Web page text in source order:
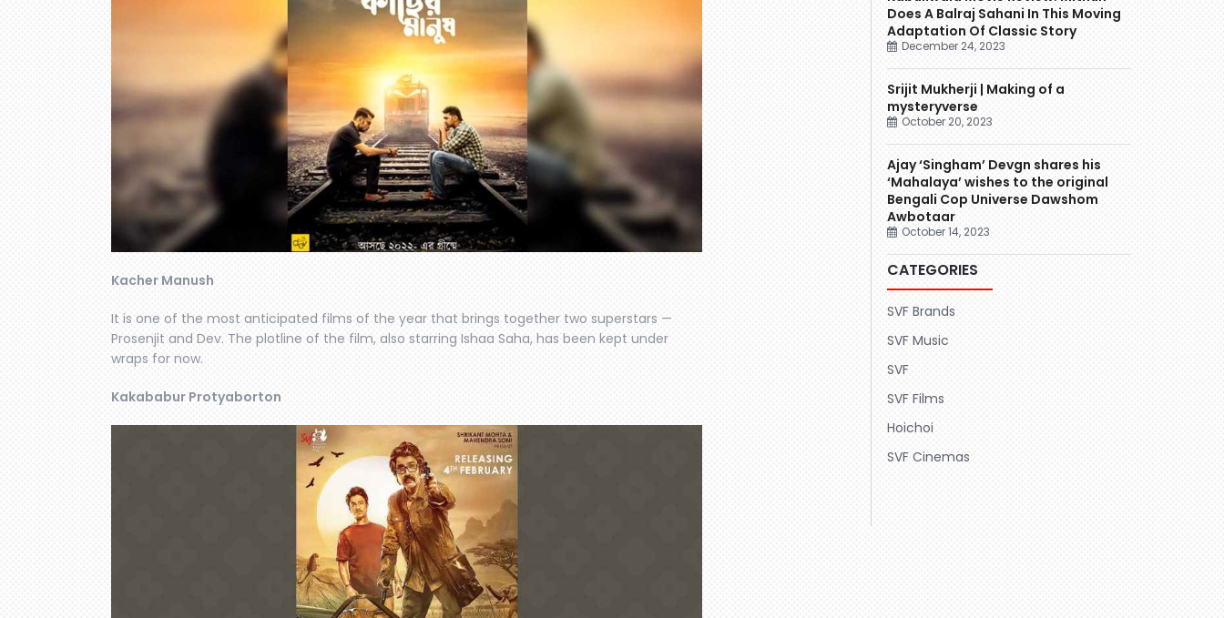
Kacher Manush
It is one of the most anticipated films of the year that brings together two superstars —
Prosenjit and Dev. The plotline of the film, also starring Ishaa Saha, has been kept under
wraps for now.
Kakababur Protyaborton
Does A Balraj Sahani In This Moving
Adaptation Of Classic Story
December 24, 2023
Srijit Mukherji | Making of a
mysteryverse
October 20, 2023
Ajay ‘Singham’ Devgn shares his
‘Mahalaya’ wishes to the original
Bengali Cop Universe Dawshom
Awbotaar
October 14, 2023
CATEGORIES
SVF Brands
SVF Music
SVF
SVF Films
Hoichoi
SVF Cinemas